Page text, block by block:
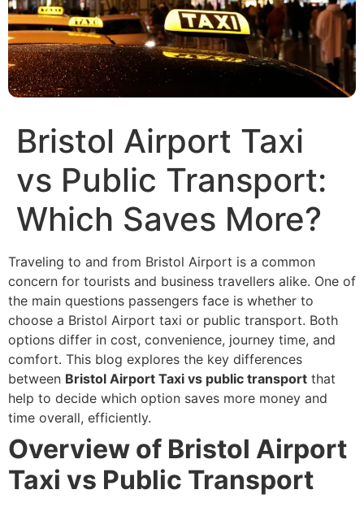
Bristol Airport Taxi
vs Public Transport:
Which Saves More?
Traveling to and from Bristol Airport is a common
concern for tourists and business travellers alike. One of
the main questions passengers face is whether to
choose a Bristol Airport taxi or public transport. Both
options differ in cost, convenience, journey time, and
comfort. This blog explores the key differences
between Bristol Airport Taxi vs public transport that
help to decide which option saves more money and
time overall, efficiently.
Overview of Bristol Airport
Taxi vs Public Transport